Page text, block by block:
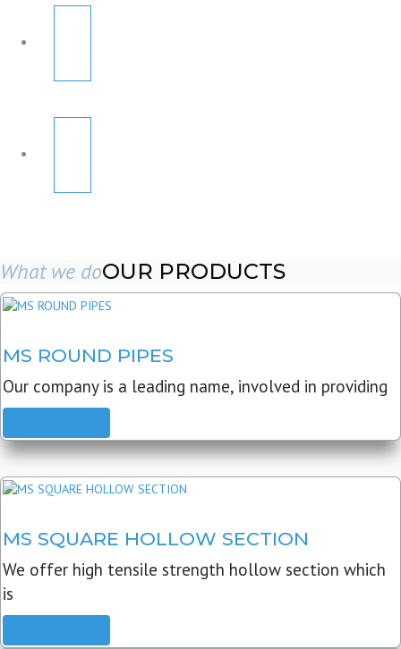
What we doOUR PRODUCTS
MS ROUND PIPES
Our company is a leading name, involved in providing
MS SQUARE HOLLOW SECTION
We offer high tensile strength hollow section which
is